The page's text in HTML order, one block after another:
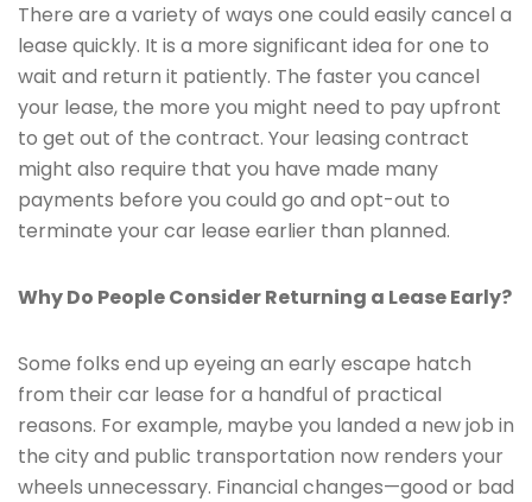
There are a variety of ways one could easily cancel a
lease quickly. It is a more significant idea for one to
wait and return it patiently. The faster you cancel
your lease, the more you might need to pay upfront
to get out of the contract. Your leasing contract
might also require that you have made many
payments before you could go and opt-out to
terminate your car lease earlier than planned.
Why Do People Consider Returning a Lease Early?
Some folks end up eyeing an early escape hatch
from their car lease for a handful of practical
reasons. For example, maybe you landed a new job in
the city and public transportation now renders your
wheels unnecessary. Financial changes—good or bad